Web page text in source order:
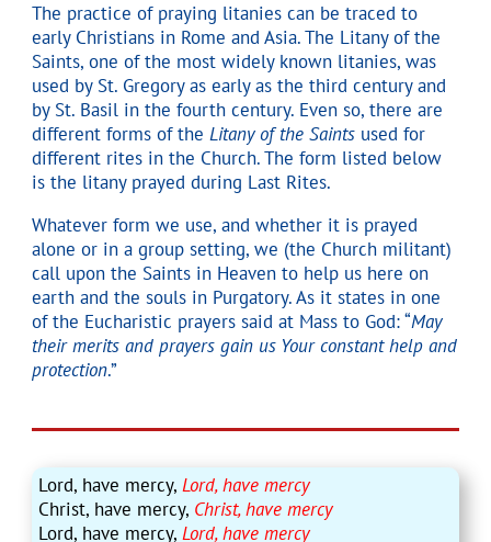
The practice of praying litanies can be traced to
early Christians in Rome and Asia.The Litany of the
Saints, one of the most widely known litanies, was
used by St. Gregory as early as the third century and
by St. Basil in the fourth century. Even so, there are
different forms of theLitany of the Saints used for
different rites in the Church. The form listed below
is the litany prayed during Last Rites.
Whatever form we use, and whether it is prayed
alone or in a group setting, we (the Church militant)
call upon the Saints in Heaven to help us here on
earth and the souls in Purgatory. As it states in one
of the Eucharistic prayers said at Mass to God: “May
their merits and prayers gain us Your constant help and
protection.”
Lord, have mercy,Lord, have mercy
Christ, have mercy, Christ, have mercy
Lord, have mercy,Lord, have mercy